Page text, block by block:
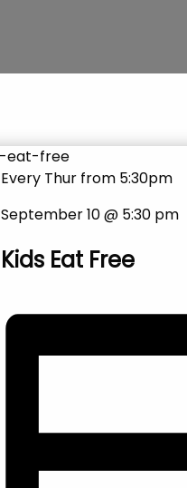
Every Thur from 5:30pm
September 10 @ 5:30 pm
Kids Eat Free